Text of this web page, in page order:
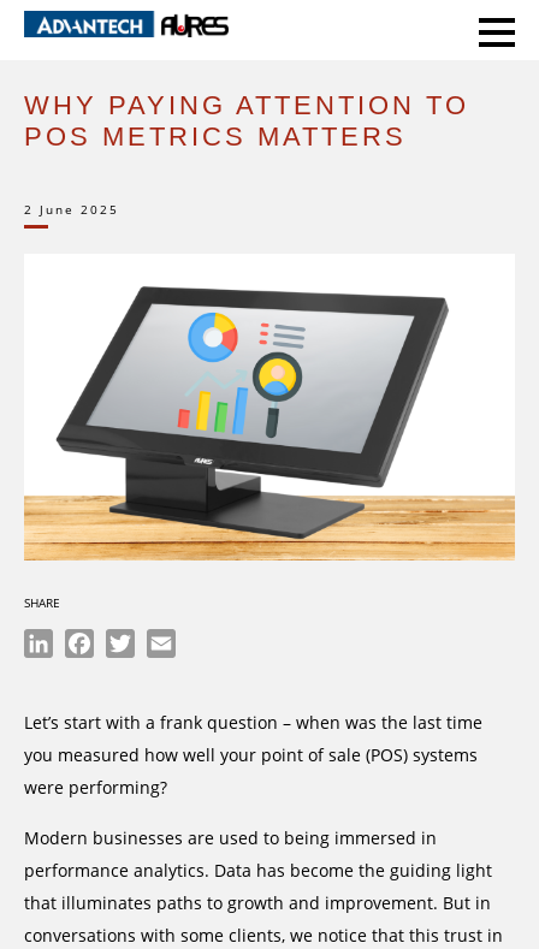
HOME EXPERT VOICE WHY PAYING ATTENTION TO POS METRICS MATTERS
WHY PAYING ATTENTION TO
POS METRICS MATTERS
2 June 2025
SHARE
LinkedInFacebook
Twitter
Let’s start with a frank question – when was the last time
you measured how well your point of sale (POS) systems
were performing?
Modern businesses are used to being immersed in
performance analytics. Data has become the guiding light
that illuminates paths to growth and improvement. But in
conversations with some clients, we notice that this trust in